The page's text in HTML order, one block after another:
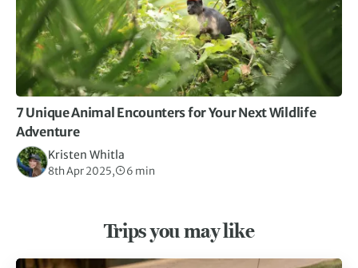
7 Unique Animal Encounters for Your Next Wildlife
Adventure
Kristen Whitla
8th Apr 2025, 6 min
Trips you may like